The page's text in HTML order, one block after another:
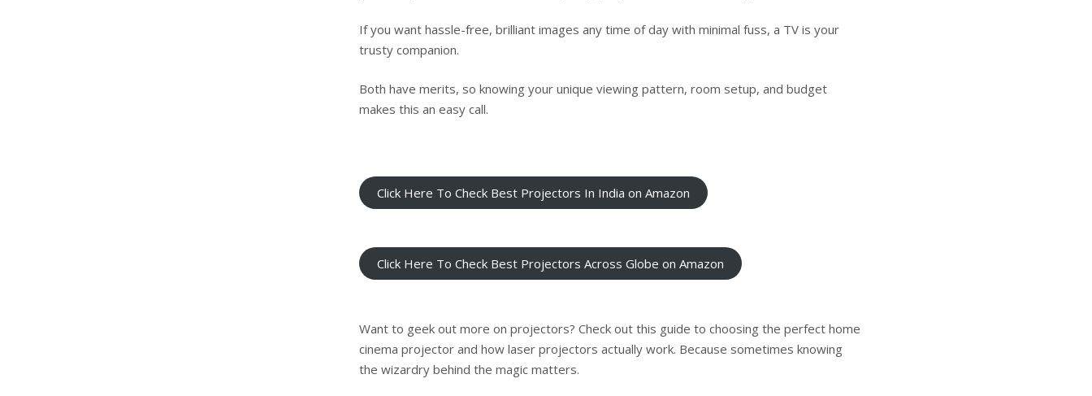
If you want hassle-free, brilliant images any time of day with minimal fuss, a TV is your
trusty companion.
Both have merits, so knowing your unique viewing pattern, room setup, and budget
makes this an easy call.
Click Here To Check Best Projectors In India on Amazon
Click Here To Check Best Projectors Across Globe on Amazon
Want to geek out more on projectors? Check out this guide to choosing the perfect home
cinema projector and how laser projectors actually work. Because sometimes knowing
the wizardry behind the magic matters.